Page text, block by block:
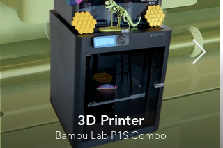
3D Printer
Bambu Lab P1S Combo